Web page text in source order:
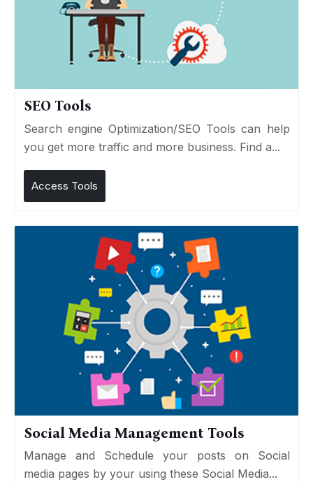
SEO Tools
Search engine Optimization/SEO Tools can help
you get more traffic and more business. Find a...
Access Tools
Social Media Management Tools
Manage and Schedule your posts on Social
media pages by your using these Social Media...